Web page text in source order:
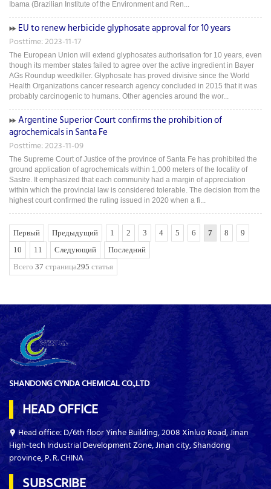
Ibama (Brazilian Institute of the Environment and Ren...
EU to renew herbicide glyphosate approval for 10 years
Posttime: 2023-11-17
The European Union will extend glyphosates authorisation for 10 years, even
though its member states failed to agree over the active ingredient in Bayer
AGs Roundup weedkiller. Glyphosate has proved divisive since the World
Health Organizations cancer research agency concluded in 2015 that it was
probably carcinogenic to humans. Other agencies around the wor...
Argentine Superior Court confirms the prohibition of
agrochemicals in Santa Fe
Posttime: 2023-11-09
The Supreme Court of Justice of the province of Santa Fe has prohibited the
ground application of agrochemicals within 1,000 meters of the locality of
Sastre. It emphasized that each community had a margin of appreciation
within which the provincial law is considered tolerable. The decision from the
highest court confirmed the ruling issued in 2020 when a fi...
Первый Предыдущий 1 2 3 4 5 6 7 8
9
10
11 Следующий
Последний
Всего 37 страница295 статья
SHANDONG CYNDA CHEMICAL CO.,LTD
HEAD OFFICE
Head office: D/6th floor Yinhe Building, 2008 Xinluo Road, Jinan
High-tech Industrial Development Zone, Jinan city, Shandong
province, P. R. CHINA
SUBSCRIBE